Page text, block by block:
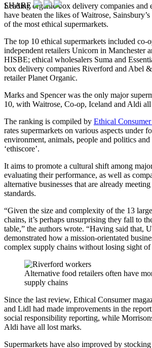
Leading organic box delivery companies and
have beaten the likes of Waitrose,
of the most ethical supermarkets.
The top 10 ethical supermarkets included co-
independent retailers Unicorn in Manchester
HISBE; ethical wholesalers Suma and
box delivery companies Riverford and Abel
retailer Planet Organic.
Marks and Spencer was the only major
10, with Waitrose, Co-op, Iceland and Aldi
The ranking is compiled by Ethical
rates supermarkets on various aspects under
environment, animals, people and politics and
‘ethiscore’.
It aims to promote a cultural shift among
evaluating their performance, as well as
alternative businesses that are already
standards.
“Given the size and complexity of the 13
chains, it’s perhaps unsurprising they fall to
table,” the authors wrote. “Having said that,
demonstrated how a mission-orientated
complex supply chains without losing sight of
Alternative food retailers often have
supply chains
Since the last review, Ethical Consumer
and Lidl had made improvements in the
social responsibility reporting, while
Aldi have all lost marks.
Supermarkets have also improved by
SHARE